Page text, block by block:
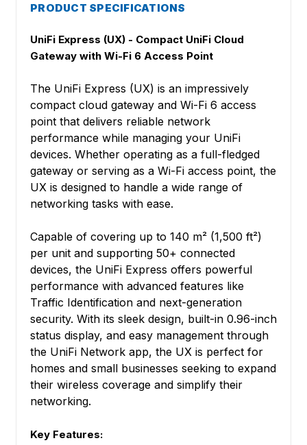
PRODUCT SPECIFICATIONS
UniFi Express (UX) - Compact UniFi Cloud
Gateway with Wi-Fi 6 Access Point
The UniFi Express (UX) is an impressively
compact cloud gateway and Wi-Fi 6 access
point that delivers reliable network
performance while managing your UniFi
devices. Whether operating as a full-fledged
gateway or serving as a Wi-Fi access point, the
UX is designed to handle a wide range of
networking tasks with ease.
Capable of covering up to 140 m² (1,500 ft²)
per unit and supporting 50+ connected
devices, the UniFi Express offers powerful
performance with advanced features like
Traffic Identification and next-generation
security. With its sleek design, built-in 0.96-inch
status display, and easy management through
the UniFi Network app, the UX is perfect for
homes and small businesses seeking to expand
their wireless coverage and simplify their
networking.
Key Features: